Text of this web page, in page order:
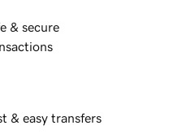
& secure
& easy transfers